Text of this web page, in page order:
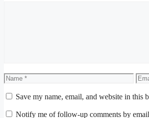
Name
Save my name, email, and website in this
Notify me of follow-up comments by